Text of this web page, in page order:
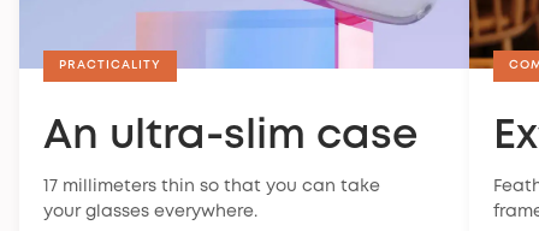
PRACTICALITY
An ultra-slim case
17 millimeters thin so that you can take
your glasses everywhere.